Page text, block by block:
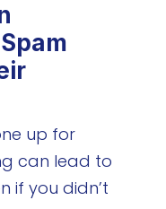
up for
can lead to
if you didn’t